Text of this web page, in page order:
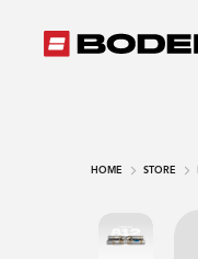
HOME STORE